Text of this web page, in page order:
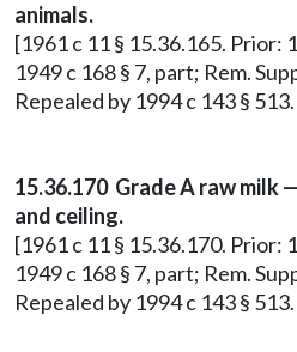
animals.
[1961 c 11 § 15.36.165. Prior:
1949 c 168 § 7, part; Rem.
Repealed by 1994 c 143 § 513.
15.36.170 Grade A raw milk
and ceiling.
[1961 c 11 § 15.36.170. Prior:
1949 c 168 § 7, part; Rem.
Repealed by 1994 c 143 § 513.